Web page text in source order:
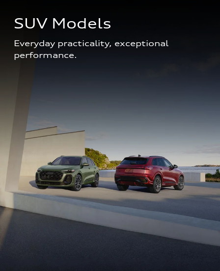
SUV Models
Everyday practicality, exceptional
performance.